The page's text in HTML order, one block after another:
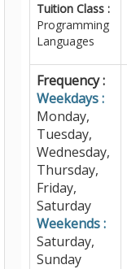
Tuition Class :
Programming
Languages
Frequency :
Weekdays :
Monday,
Tuesday,
Wednesday,
Thursday,
Friday,
Saturday
Weekends :
Saturday,
Sunday